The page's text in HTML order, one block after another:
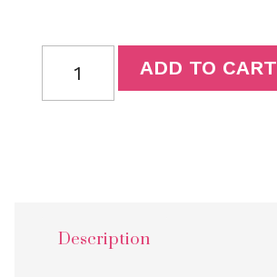
ADD TO CART
Description